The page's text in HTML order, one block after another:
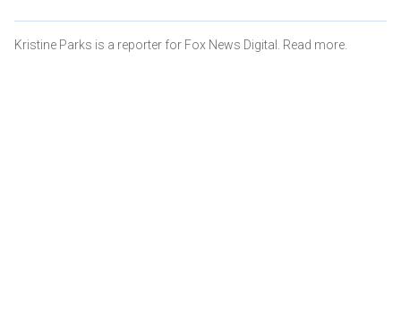
Kristine Parks is a reporter for Fox News Digital. Read more.